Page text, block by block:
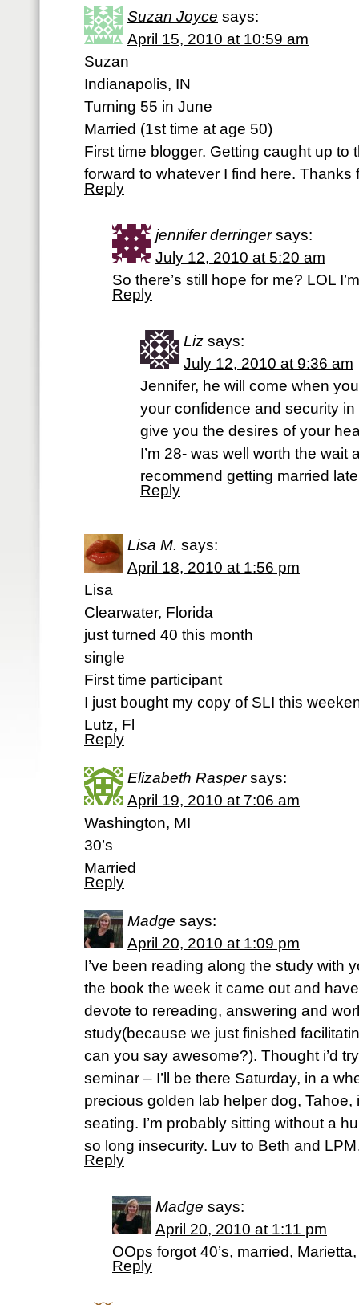
Suzan Joyce says:
April 15, 2010 at 10:59 am
Suzan
Indianapolis, IN
Turning 55 in June
Married (1st time at age 50)
First time blogger. Getting caught up to
forward to whatever I find here. Thanks
Reply
jennifer derringer says:
July 12, 2010 at 5:20 am
So there’s still hope for me? LOL
Reply
Liz says:
July 12, 2010 at 9:36 am
Jennifer, he will come when
your confidence and security
give you the desires of your
I’m 28- was well worth the wait
recommend getting married
Reply
Lisa M. says:
April 18, 2010 at 1:56 pm
Lisa
Clearwater, Florida
just turned 40 this month
single
First time participant
I just bought my copy of SLI this
Lutz, Fl
Reply
Elizabeth Rasper says:
April 19, 2010 at 7:06 am
Washington, MI
30’s
Married
Reply
Madge says:
April 20, 2010 at 1:09 pm
I’ve been reading along the study with
the book the week it came out and
devote to rereading, answering and
study(because we just finished
can you say awesome?). Thought i’d
seminar – I’ll be there Saturday, in a
precious golden lab helper dog, Tahoe,
seating. I’m probably sitting without a
so long insecurity. Luv to Beth and
Reply
Madge says:
April 20, 2010 at 1:11 pm
OOps forgot 40’s, married,
Reply